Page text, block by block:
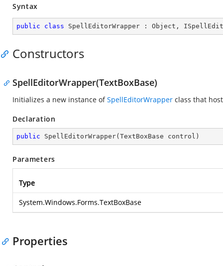
Syntax
public class SpellEditorWrapper : Object ,
Constructors
SpellEditorWrapper(TextBoxBase)
Initializes a new instance ofSpellEditorWrapper class that
Declaration
public SpellEditorWrapper( TextBoxBase control )
Parameters
Type
System.Windows.Forms.TextBoxBase
Properties